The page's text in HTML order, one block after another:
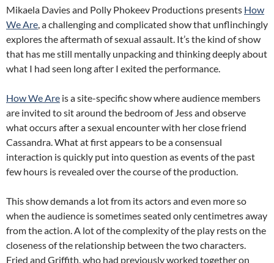
Mikaela Davies and Polly Phokeev Productions presents How
We Are, a challenging and complicated show that unflinchingly
explores the aftermath of sexual assault. It’s the kind of show
that has me still mentally unpacking and thinking deeply about
what I had seen long after I exited the performance.
How We Are is a site-specific show where audience members
are invited to sit around the bedroom of Jess and observe
what occurs after a sexual encounter with her close friend
Cassandra. What at first appears to be a consensual
interaction is quickly put into question as events of the past
few hours is revealed over the course of the production.
This show demands a lot from its actors and even more so
when the audience is sometimes seated only centimetres away
from the action. A lot of the complexity of the play rests on the
closeness of the relationship between the two characters.
Fried and Griffith, who had previously worked together on